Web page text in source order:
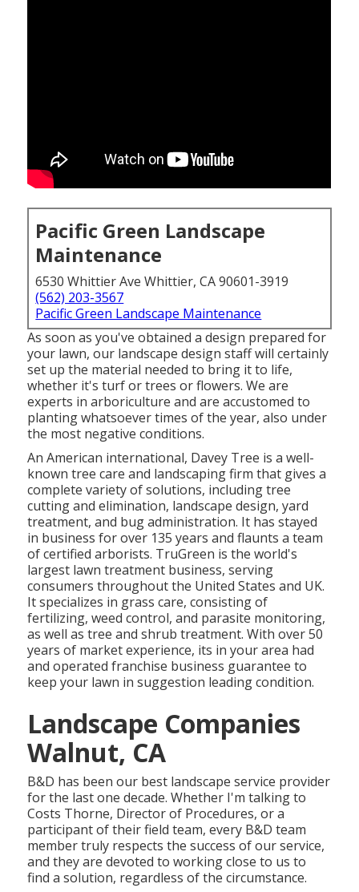
Pacific Green Landscape
Maintenance
6530 Whittier Ave Whittier, CA 90601-3919
(562) 203-3567
Pacific Green Landscape Maintenance
As soon as you've obtained a design prepared for
your lawn, our landscape design staff will certainly
set up the material needed to bring it to life,
whether it's turf or trees or flowers. We are
experts in arboriculture and are accustomed to
planting whatsoever times of the year, also under
the most negative conditions.
An American international, Davey Tree is a well-
known tree care and landscaping firm that gives a
complete variety of solutions, including tree
cutting and elimination, landscape design, yard
treatment, and bug administration. It has stayed
in business for over 135 years and flaunts a team
of certified arborists. TruGreen is the world's
largest lawn treatment business, serving
consumers throughout the United States and UK.
It specializes in grass care, consisting of
fertilizing, weed control, and parasite monitoring,
as well as tree and shrub treatment. With over 50
years of market experience, its in your area had
and operated franchise business guarantee to
keep your lawn in suggestion leading condition.
Landscape Companies
Walnut, CA
B&D has been our best landscape service provider
for the last one decade. Whether I'm talking to
Costs Thorne, Director of Procedures, or a
participant of their field team, every B&D team
member truly respects the success of our service,
and they are devoted to working close to us to
find a solution, regardless of the circumstance.